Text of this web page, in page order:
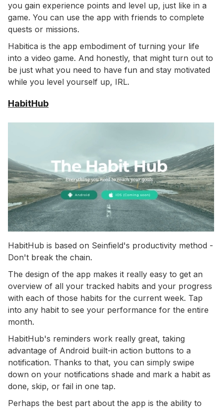
you gain experience points and level up, just like in a
game. You can use the app with friends to complete
quests or missions.
Habitica is the app embodiment of turning your life
into a video game. And honestly, that might turn out to
be just what you need to have fun and stay motivated
while you level yourself up, IRL.
HabitHub
HabitHub is based on Seinfield's productivity method -
Don't break the chain.
The design of the app makes it really easy to get an
overview of all your tracked habits and your progress
with each of those habits for the current week. Tap
into any habit to see your performance for the entire
month.
HabitHub's reminders work really great, taking
advantage of Android built-in action buttons to a
notification. Thanks to that, you can simply swipe
down on your notifications shade and mark a habit as
done, skip, or fail in one tap.
Perhaps the best part about the app is the ability to